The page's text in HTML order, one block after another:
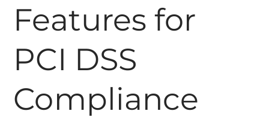
Features for
PCI DSS
Compliance